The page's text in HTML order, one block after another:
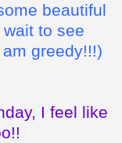
beautiful
to see
greedy!!!)
I feel like